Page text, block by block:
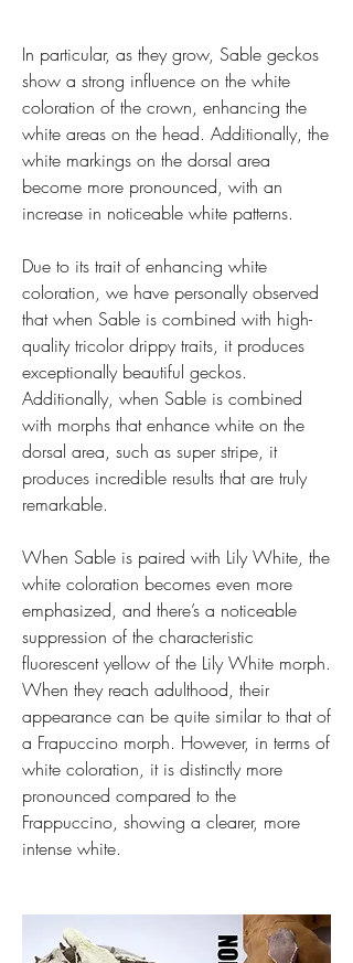
In particular, as they grow, Sable geckos
show a strong influence on the white
coloration of the crown, enhancing the
white areas on the head. Additionally, the
white markings on the dorsal area
become more pronounced, with an
increase in noticeable white patterns.
Due to its trait of enhancing white
coloration, we have personally observed
that when Sable is combined with high-
quality tricolor drippy traits, it produces
exceptionally beautiful geckos.
Additionally, when Sable is combined
with morphs that enhance white on the
dorsal area, such as super stripe, it
produces incredible results that are truly
remarkable.
When Sable is paired with Lily White, the
white coloration becomes even more
emphasized, and there’s a noticeable
suppression of the characteristic
fluorescent yellow of the Lily White morph.
When they reach adulthood, their
appearance can be quite similar to that of
a Frapuccino morph. However, in terms of
white coloration, it is distinctly more
pronounced compared to the
Frappuccino, showing a clearer, more
intense white.